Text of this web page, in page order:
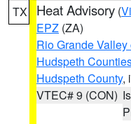
TX Heat Advisory (
EPZ (ZA)
Rio Grande
Hudspeth
Hudspeth County,
VTEC# 9 (CON)